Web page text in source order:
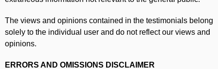
The views and opinions contained in the testimonials belong
solely to the individual user and do not reflect our views and
opinions.
ERRORS AND OMISSIONS DISCLAIMER